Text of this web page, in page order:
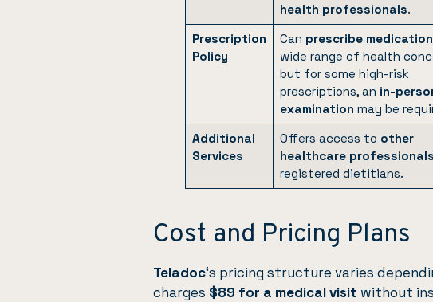
health professionals.
Prescription
Policy
Can prescribe
wide range of health
but for some high-risk
prescriptions, an in-
examination may be
Additional
Services
Offers access to other
healthcare professionals
registered dietitians.
Cost and Pricing Plans
Teladoc‘s pricing structure varies
charges $89 for a medical visit without